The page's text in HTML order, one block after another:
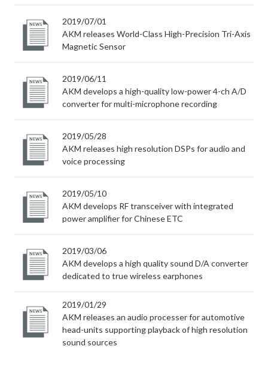
2019/07/01
AKM releases World-Class High-Precision Tri-Axis
Magnetic Sensor
2019/06/11
AKM develops a high-quality low-power 4-ch A/D
converter for multi-microphone recording
2019/05/28
AKM releases high resolution DSPs for audio and
voice processing
2019/05/10
AKM develops RF transceiver with integrated
power amplifier for Chinese ETC
2019/03/06
AKM develops a high quality sound D/A converter
dedicated to true wireless earphones
2019/01/29
AKM releases an audio processer for automotive
head-units supporting playback of high resolution
sound sources